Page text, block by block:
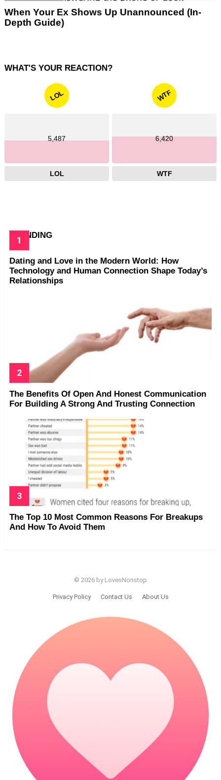
When Your Ex Shows Up Unannounced (In-
Depth Guide)
WHAT'S YOUR REACTION?
LOL
5,487
LOL
WTF
6,420
WTF
TRENDING
Dating and Love in the Modern World: How
Technology and Human Connection Shape Today’s
Relationships
The Benefits Of Open And Honest Communication
For Building A Strong And Trusting Connection
The Top 10 Most Common Reasons For Breakups
And How To Avoid Them
© 2026 by LovesNonstop
Privacy Policy Contact Us About Us